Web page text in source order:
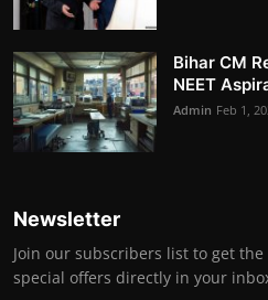
Bihar CM
NEET
Admin Feb 1,
Newsletter
Join our subscribers list to get
special offers directly in your